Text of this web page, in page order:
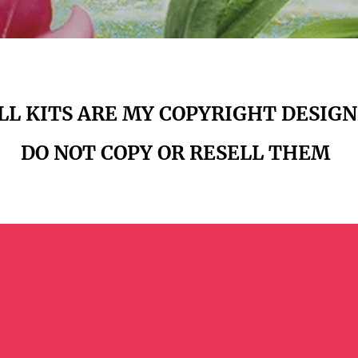
KITS AREMY COPYRIGHT
DO NOTCOPY OR RESELL THEM